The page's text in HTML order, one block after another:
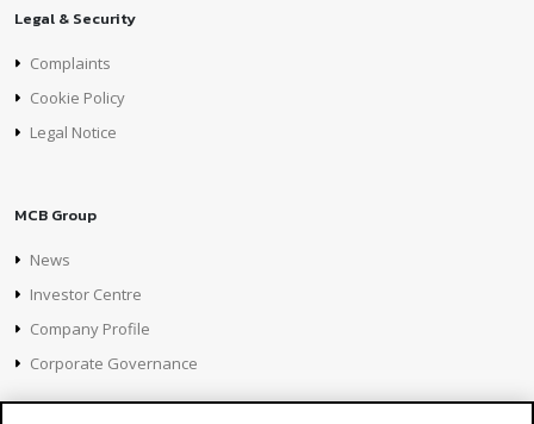
Legal & Security
Complaints
Cookie Policy
Legal Notice
MCB Group
News
Investor Centre
Company Profile
Corporate Governance